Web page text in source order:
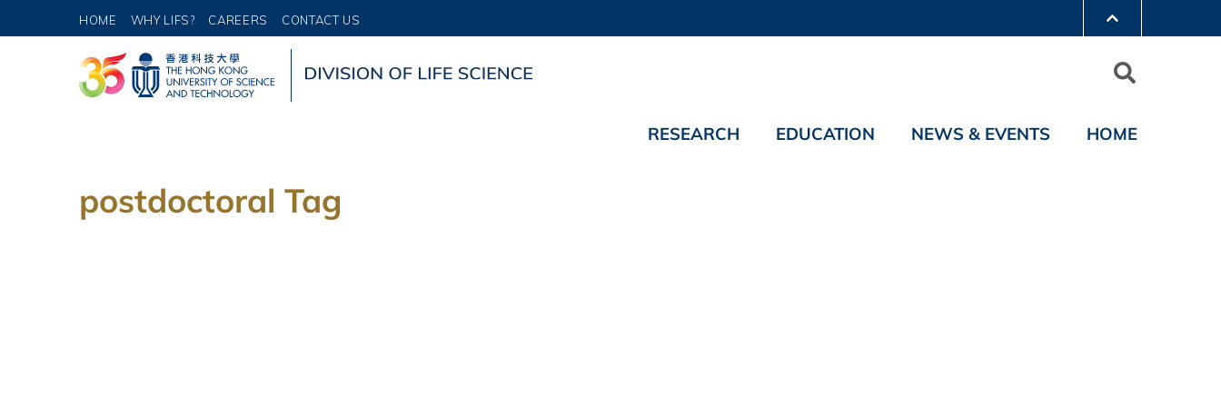
HOME WHY LIFS? CAREERS CONTACT US
RESEARCH EDUCATION NEWS & EVENTS HOME
postdoctoral Tag